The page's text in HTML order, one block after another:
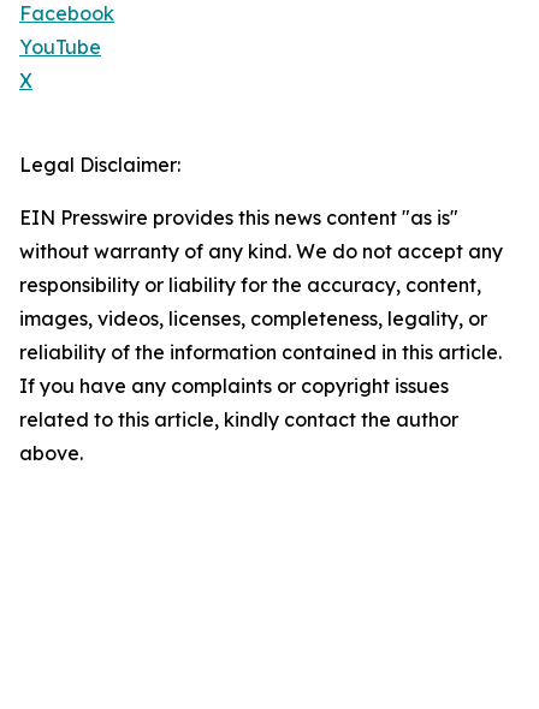
Facebook
YouTube
X
Legal Disclaimer:
EIN Presswire provides this news content "as is"
without warranty of any kind. We do not accept any
responsibility or liability for the accuracy, content,
images, videos, licenses, completeness, legality, or
reliability of the information contained in this article.
If you have any complaints or copyright issues
related to this article, kindly contact the author
above.